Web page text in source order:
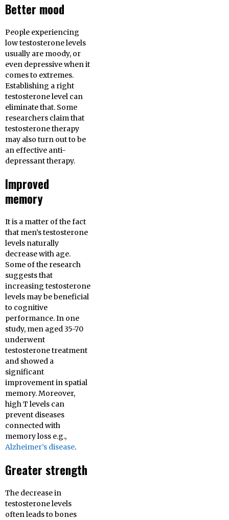
Better mood
People experiencing
low testosterone levels
usually are moody, or
even depressive when it
comes to extremes.
Establishing a right
testosterone level can
eliminate that. Some
researchers claim that
testosterone therapy
may also turn out to be
an effective anti-
depressant therapy.
Improved
memory
It is a matter of the fact
that men’s testosterone
levels naturally
decrease with age.
Some of the research
suggests that
increasing testosterone
levels may be beneficial
to cognitive
performance. In one
study, men aged 35-70
underwent
testosterone treatment
and showed a
significant
improvement in spatial
memory. Moreover,
high T levels can
prevent diseases
connected with
memory loss e.g.,
Alzheimer’s disease.
Greater strength
The decrease in
testosterone levels
often leads to bones